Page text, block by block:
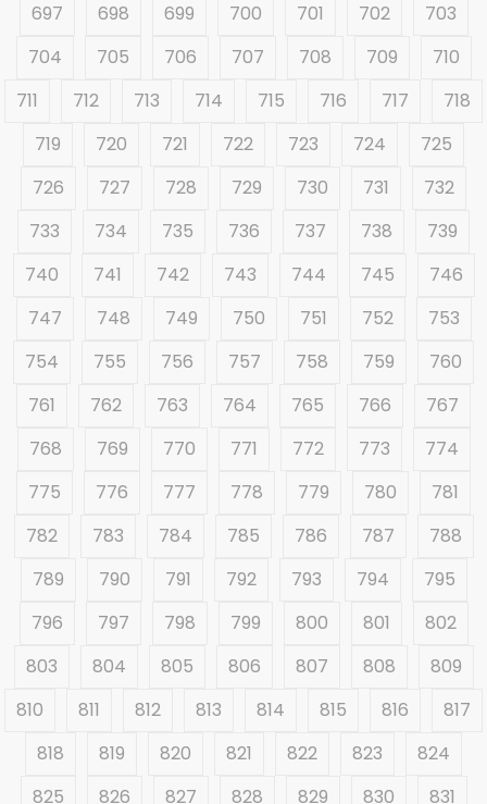
697
698 699 700 701 702
703
704
705 706 707 708 709
710
711
712 713 714 715 716 717
718
719
720 721 722 723 724
725
726
727 728 729 730 731
732
733
734 735 736 737 738
739
740
741 742 743 744 745
746
747
748 749 750 751 752
753
754
755 756 757 758 759
760
761
762 763 764 765 766
767
768
769 770 771 772 773
774
775
776 777 778 779 780
781
782
783 784 785 786 787
788
789
790 791 792 793 794
795
796
797 798 799 800 801
802
803
804 805 806 807 808
809
810
811 812 813 814 815 816
817
818
819 820 821 822 823
824
825
826 827 828 829 830 831